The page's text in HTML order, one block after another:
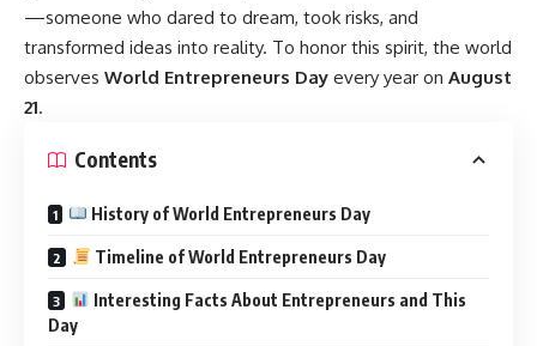
—someone who dared to dream, took risks, and
transformed ideas into reality. To honor this spirit, the world
observes World Entrepreneurs Day every year on August
21.
Contents
History of World Entrepreneurs Day
Timeline of World Entrepreneurs Day
Interesting Facts About Entrepreneurs and This
Day